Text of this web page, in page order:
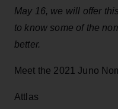
May 16, we will offer
to know some of the
better.
Meet the 2021 Juno
Attlas